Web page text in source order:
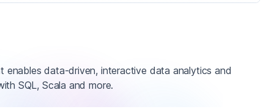
data-driven, interactive data analytics and
SQL, Scala and more.